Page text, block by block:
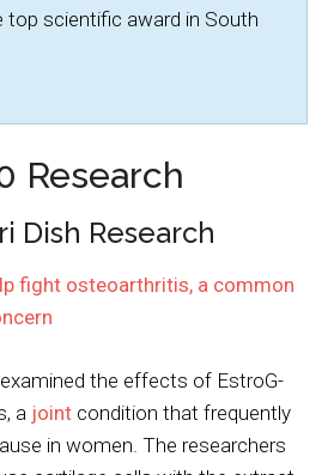
top scientific award in South
Research
Dish Research
fight osteoarthritis, a common
the effects of EstroG-
a joint condition that frequently
in women. The researchers